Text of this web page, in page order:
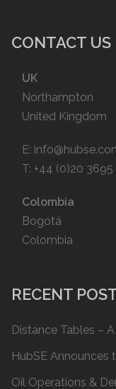
CONTACT US
UK
Northampton
United Kingdom
E:
T: +44 (0)20 3695
Colombia
Bogotá
Colombia
RECENT
Distance Tables –
HubSE Announces
Oil Operations &